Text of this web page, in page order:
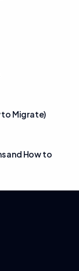
to Migrate)
and How to